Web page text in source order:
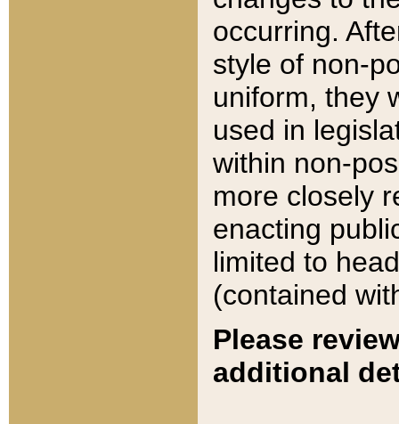
occurring.
style of non-
uniform, they
used in
within non-
more closely
enacting
limited to
(contained
Please
additional